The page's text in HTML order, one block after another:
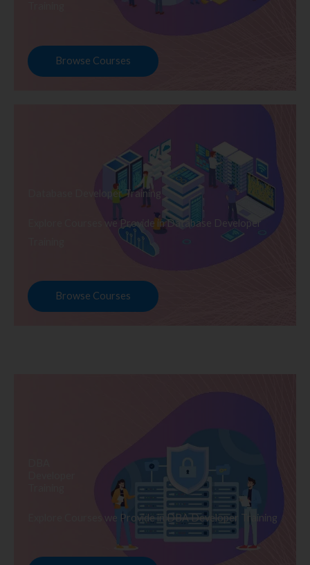
Browse Courses
Database Developer Training
Explore Courses we Provide in Database Developer
Browse Courses
Explore Courses we Provide in DBA Developer Training